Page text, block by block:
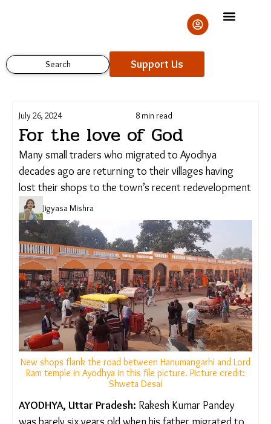
Search Support Us
July 26, 2024 8 min read
For the love of God
Many small traders who migrated to Ayodhya
decades ago are returning to their villages having
lost their shops to the town’s recent
redevelopment
Jigyasa Mishra
New shops flank the road between Hanumangarhi and
Lord Ram temple in Ayodhya in this file picture. Picture
AYODHYA, Uttar Pradesh:Rakesh Kumar Pandey
Support Us